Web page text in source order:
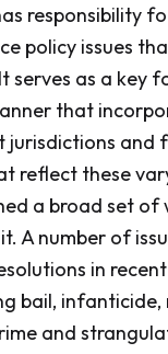
responsibility
policy issues
serves as a key
that
jurisdictions and
reflect these
a broad set
A number of
in
bail,
and